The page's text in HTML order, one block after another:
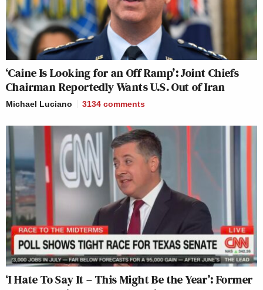
‘Caine Is Looking for an Off Ramp’: Joint Chiefs
Chairman Reportedly Wants U.S. Out of Iran
Michael Luciano 3134 comments
‘I Hate To Say It – This Might Be the Year’: Former